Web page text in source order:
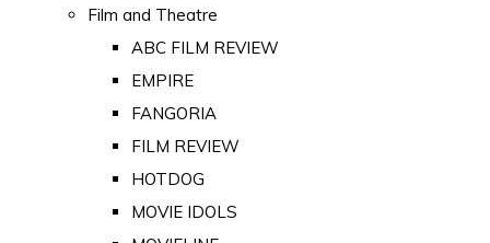
Film and Theatre
ABC FILM REVIEW
EMPIRE
FANGORIA
FILM REVIEW
HOTDOG
MOVIE IDOLS